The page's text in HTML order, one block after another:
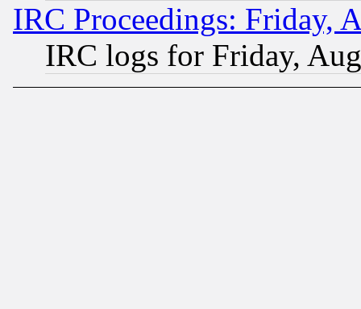
IRC Proceedings: Friday,
IRC logs for Friday,